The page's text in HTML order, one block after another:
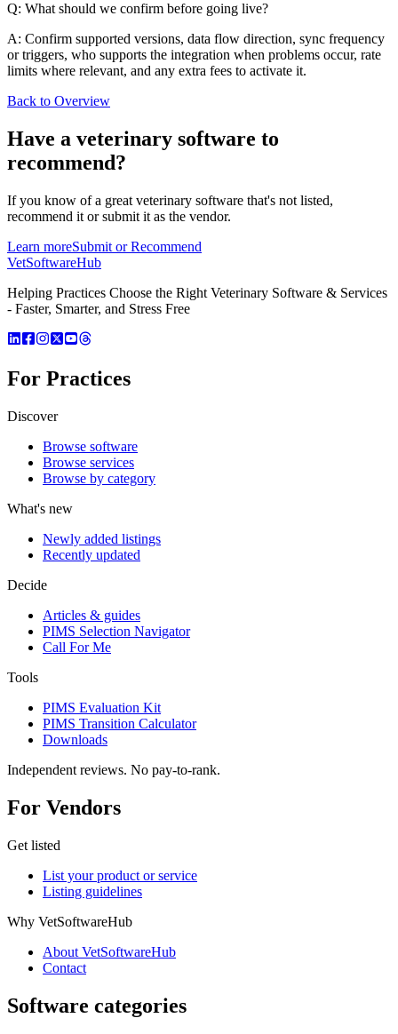
Q: What should we confirm before going live?
A: Confirm supported versions, data flow direction, sync frequency
or triggers, who supports the integration when problems occur, rate
limits where relevant, and any extra fees to activate it.
Back to Overview
Have a veterinary software to
recommend?
If you know of a great veterinary software that's not listed,
recommend it or submit it as the vendor.
Learn moreSubmit or Recommend
VetSoftwareHub
Helping Practices Choose the Right Veterinary Software & Services
- Faster, Smarter, and Stress Free
For Practices
Discover
Browse software
Browse services
Browse by category
What's new
Newly added listings
Recently updated
Decide
Articles & guides
PIMS Selection Navigator
Call For Me
Tools
PIMS Evaluation Kit
PIMS Transition Calculator
Downloads
Independent reviews. No pay-to-rank.
For Vendors
Get listed
List your product or service
Listing guidelines
Why VetSoftwareHub
About VetSoftwareHub
Contact
Software categories